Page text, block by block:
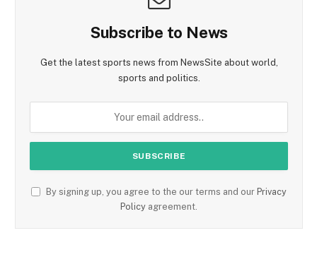
Subscribe to News
Get the latest sports news from NewsSite about world,
sports and politics.
By signing up, you agree to the our terms and our Privacy
Policy agreement.